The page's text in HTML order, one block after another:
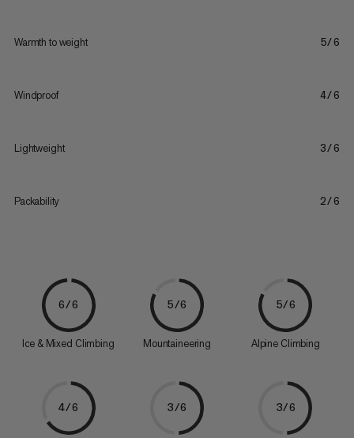
Warmth to weight 5/6
Windproof 4/6
Lightweight 3/6
Packability 2/6
6/6
Ice & Mixed Climbing
5/6
Mountaineering
5/6
Alpine Climbing
4/6 3/6 3/6